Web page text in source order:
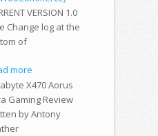
VERSION 1.0
Change log at the
of
more
X470 Aorus
Gaming Review
by Antony